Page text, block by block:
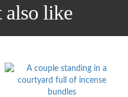
also like